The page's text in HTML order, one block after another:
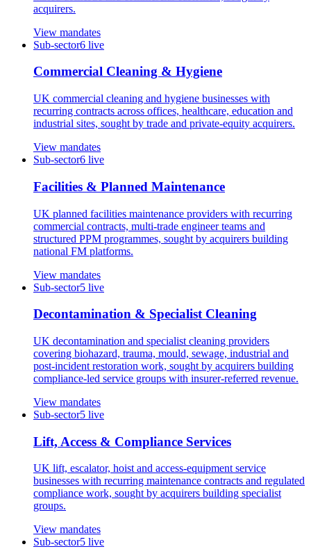
acquirers.
View mandates
Sub-sector6 live
Commercial Cleaning & Hygiene
UK commercial cleaning and hygiene businesses with
recurring contracts across offices, healthcare, education and
industrial sites, sought by trade and private-equity acquirers.
View mandates
Sub-sector6 live
Facilities & Planned Maintenance
UK planned facilities maintenance providers with recurring
commercial contracts, multi-trade engineer teams and
structured PPM programmes, sought by acquirers building
national FM platforms.
View mandates
Sub-sector5 live
Decontamination & Specialist Cleaning
UK decontamination and specialist cleaning providers
covering biohazard, trauma, mould, sewage, industrial and
post-incident restoration work, sought by acquirers building
compliance-led service groups with insurer-referred revenue.
View mandates
Sub-sector5 live
Lift, Access & Compliance Services
UK lift, escalator, hoist and access-equipment service
businesses with recurring maintenance contracts and regulated
compliance work, sought by acquirers building specialist
groups.
View mandates
Sub-sector5 live